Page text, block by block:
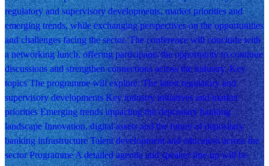
regulatory and supervisory developments, market priorities and
emerging trends, while exchanging perspectives on the opportunities
and challenges facing the sector. The conference will conclude with
a networking lunch, offering participants the opportunity to continue
discussions and strengthen connections across the industry. Key
topics The programme will explore: The latest regulatory and
supervisory developments Key industry initiatives and market
priorities Emerging trends impacting the depositary banking
landscape Innovation, digital assets and the future of depositary
banking infrastructure Talent development and education across the
sector Programme A detailed agenda and speaker line-up will be